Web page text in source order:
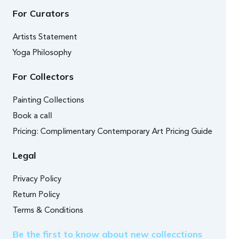
For Curators
Artists Statement
Yoga Philosophy
For Collectors
Painting Collections
Book a call
Pricing: Complimentary Contemporary Art Pricing Guide
Legal
Privacy Policy
Return Policy
Terms & Conditions
Be the first to know about new collecctions